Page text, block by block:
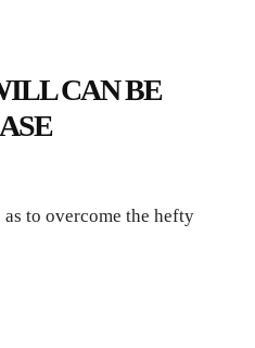
CAN BE
to overcome the hefty